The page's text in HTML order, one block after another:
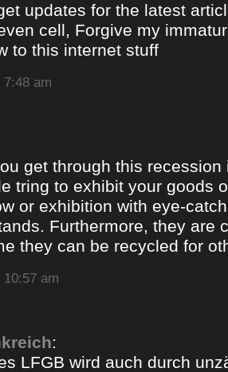
updates for the latest
cell, Forgive my
to this internet stuff
7:48 am
get through this recession
tring to exhibit your goods
or exhibition with eye-
Furthermore, they are
they can be recycled for
10:57 am
:
LFGB wird auch durch